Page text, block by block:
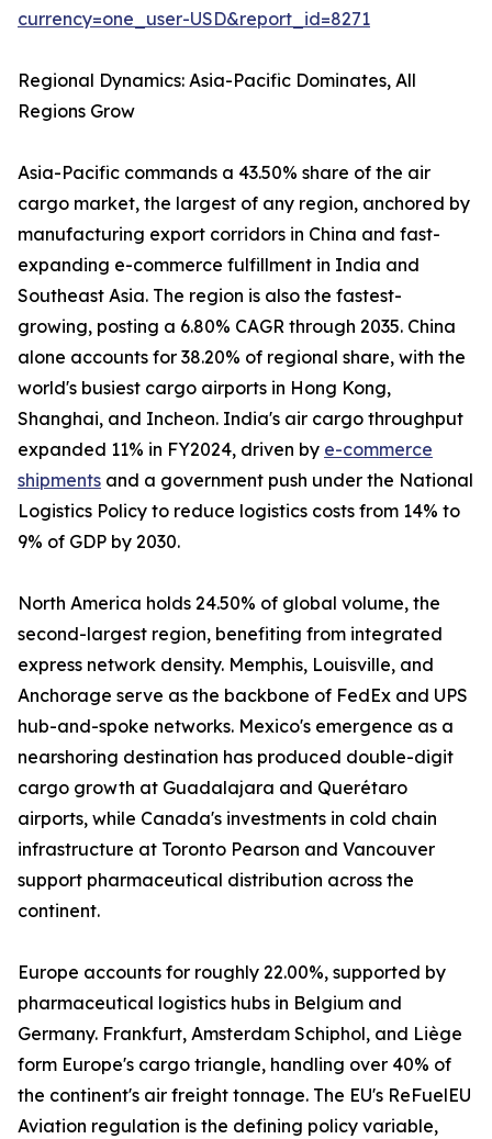
currency=one_user-USD&report_id=8271
Regional Dynamics: Asia-Pacific Dominates, All
Regions Grow
Asia-Pacific commands a 43.50% share of the air
cargo market, the largest of any region, anchored by
manufacturing export corridors in China and fast-
expanding e-commerce fulfillment in India and
Southeast Asia. The region is also the fastest-
growing, posting a 6.80% CAGR through 2035. China
alone accounts for 38.20% of regional share, with the
world's busiest cargo airports in Hong Kong,
Shanghai, and Incheon. India's air cargo throughput
expanded 11% in FY2024, driven by e-commerce
shipments and a government push under the National
Logistics Policy to reduce logistics costs from 14% to
9% of GDP by 2030.
North America holds 24.50% of global volume, the
second-largest region, benefiting from integrated
express network density. Memphis, Louisville, and
Anchorage serve as the backbone of FedEx and UPS
hub-and-spoke networks. Mexico's emergence as a
nearshoring destination has produced double-digit
cargo growth at Guadalajara and Querétaro
airports, while Canada's investments in cold chain
infrastructure at Toronto Pearson and Vancouver
support pharmaceutical distribution across the
continent.
Europe accounts for roughly 22.00%, supported by
pharmaceutical logistics hubs in Belgium and
Germany. Frankfurt, Amsterdam Schiphol, and Liège
form Europe's cargo triangle, handling over 40% of
the continent's air freight tonnage. The EU's ReFuelEU
Aviation regulation is the defining policy variable,